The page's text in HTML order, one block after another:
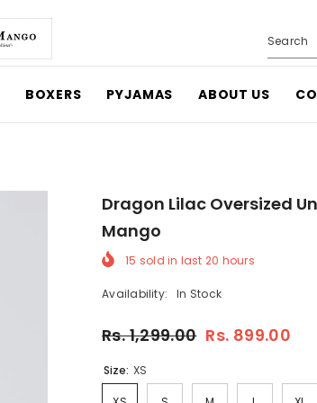
BOXERS PYJAMAS ABOUT US
Dragon Lilac Oversized
Mango
15 sold in last 20 hours
Availability: In Stock
Rs. 1,299.00 Rs. 899.00
Size: XS